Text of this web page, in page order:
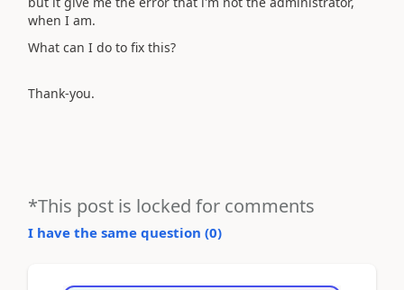
when I am.
What can I do to fix this?
Thank-you.
*This post is locked for comments
I have the same question (0)